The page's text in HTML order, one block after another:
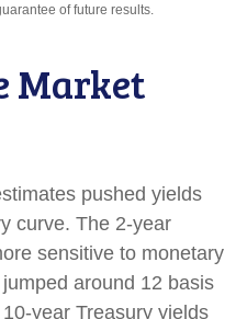
of future results.
Market
pushed yields
curve. The 2-year
sensitive to monetary
around 12 basis
year Treasury yields